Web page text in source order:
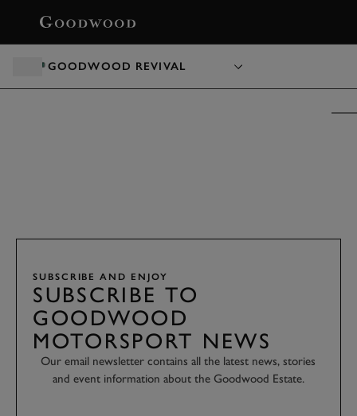
GOODWOOD REVIVAL
SUBSCRIBE AND ENJOY
SUBSCRIBE TO
GOODWOOD
MOTORSPORT NEWS
Our email newsletter contains all the latest news, stories
and event information about the Goodwood Estate.